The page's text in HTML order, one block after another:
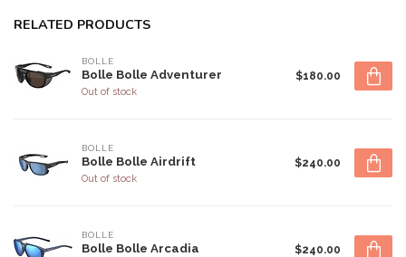
RELATED PRODUCTS
BOLLE
Bolle Bolle Adventurer
Out of stock
$180.00
BOLLE
Bolle Bolle Airdrift
Out of stock
$240.00
BOLLE
Bolle Bolle Arcadia $240.00